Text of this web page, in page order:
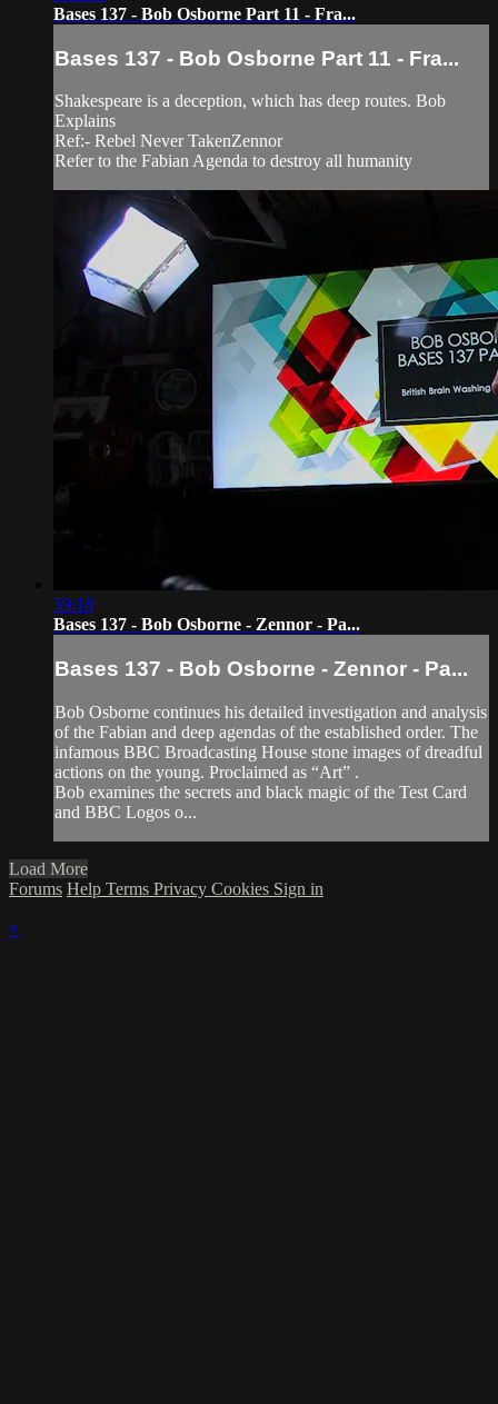
Bases 137 - Bob Osborne Part 11 - Fra...
Bases 137 - Bob Osborne Part 11 - Fra...
Shakespeare is a deception, which has deep routes. Bob
Explains
Ref:- Rebel Never TakenZennor
Refer to the Fabian Agenda to destroy all humanity
59:18
Bases 137 - Bob Osborne - Zennor - Pa...
Bases 137 - Bob Osborne - Zennor - Pa...
Bob Osborne continues his detailed investigation and analysis
of the Fabian and deep agendas of the established order. The
infamous BBC Broadcasting House stone images of dreadful
actions on the young. Proclaimed as “Art” .
Bob examines the secrets and black magic of the Test Card
and BBC Logos o...
Load More
Forums Help Terms Privacy Cookies Sign in
×